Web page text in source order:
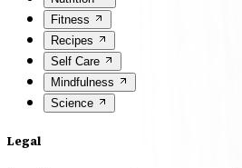
Fitness
Recipes
Self Care
Mindfulness
Science
Legal